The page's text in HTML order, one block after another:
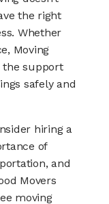
the right
Whether
Moving
the support
safely and
hiring a
of
and
Movers
moving